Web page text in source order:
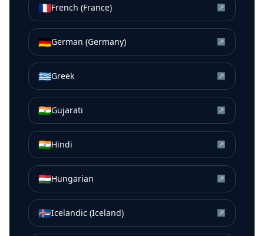
🇫🇷French (France) ↗
🇩🇪German (Germany) ↗
🇬🇷Greek ↗
🇮🇳Gujarati ↗
🇮🇳Hindi ↗
🇭🇺Hungarian ↗
🇮🇸Icelandic (Iceland) ↗